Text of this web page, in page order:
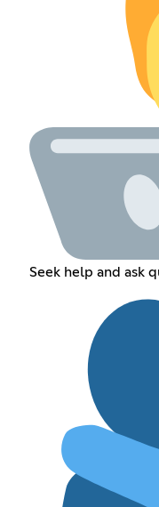
Seek help and ask